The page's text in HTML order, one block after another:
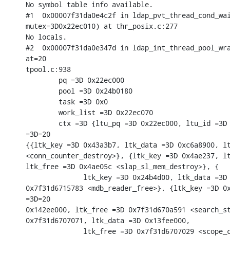
No symbol table info available.
#1  0x00007f31da0e4c2f in
mutex=3D0x22ec010) at thr_posix.c:277
No locals.
#2  0x00007f31da0e347d in
at=20
tpool.c:938
        pq =3D 0x22ec000
        pool =3D 0x24b0180
        task =3D 0x0
        work_list =3D 0x22ec070
ctx =3D {ltu_pq =3D 0x22ec000, ltu_id
=3D=20
{{ltk_key =3D 0x43a3b7, ltk_data =3D 0xc6a8900,
<conn_counter_destroy>}, {ltk_key =3D 0x4ae237,
ltk_free =3D 0x4ae05c <slap_sl_mem_destroy>}, {
ltk_key =3D 0x24b4d00, ltk_data
0x7f31d6715783 <mdb_reader_free>}, {ltk_key =3D
=3D=20
0x142ee000, ltk_free =3D 0x7f31d670a591
0x7f31d6707071, ltk_data =3D 0x13fee000,
ltk_free =3D 0x7f31d6707029